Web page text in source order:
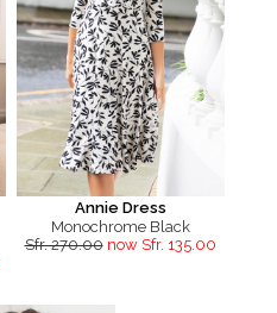
Annie Dress
Monochrome Black
Sfr. 270.00 now Sfr. 135.00